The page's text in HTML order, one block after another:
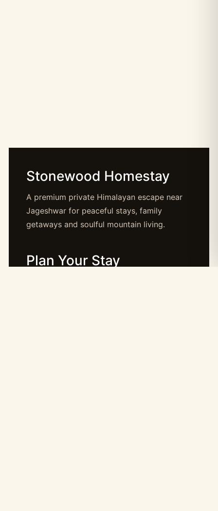
Stonewood Homestay
A premium private Himalayan escape near
Jageshwar for peaceful stays, family
getaways and soulful mountain living.
Plan Your Stay